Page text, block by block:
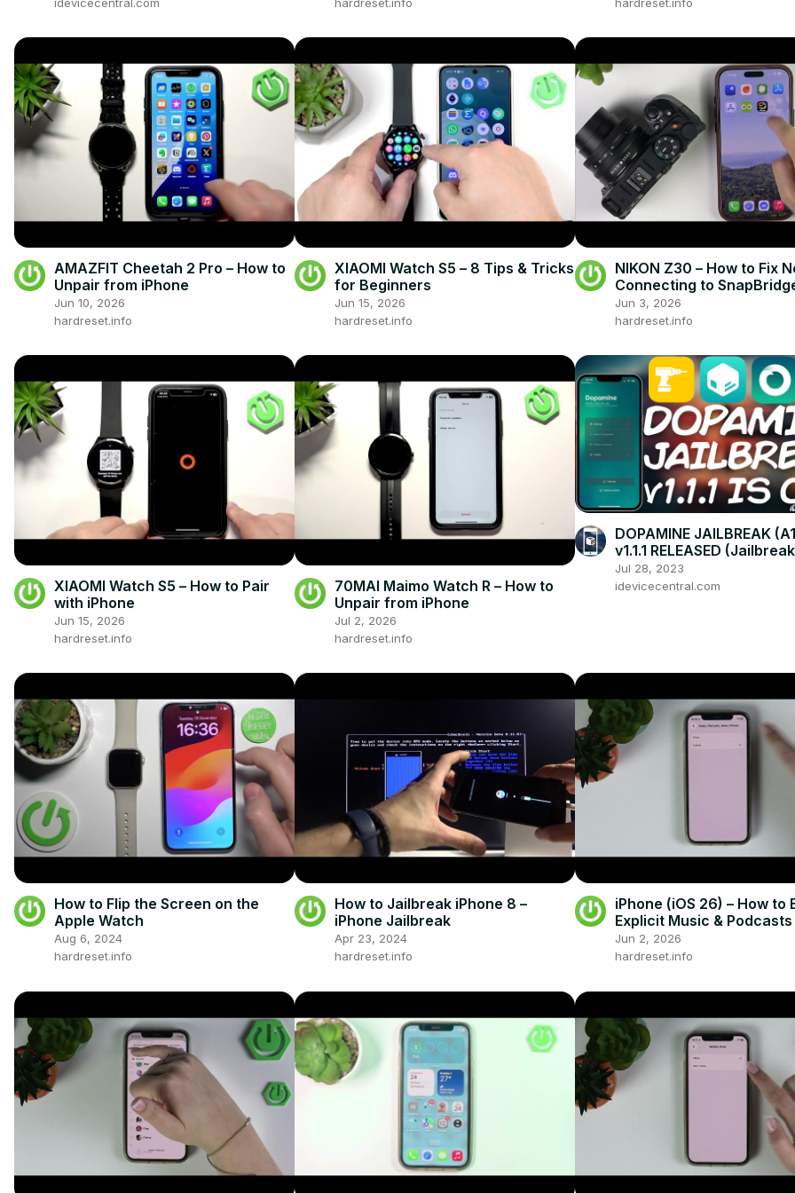
AMAZFIT Cheetah 2 Pro – How to
Unpair from iPhone
Jun 10, 2026
hardreset.info
XIAOMI Watch S5 – 8 Tips & Tricks
for Beginners
Jun 15, 2026
hardreset.info
NIKON Z30 – How to Fix
Connecting to
Jun 3, 2026
hardreset.info
XIAOMI Watch S5 – How to Pair
with iPhone
Jun 15, 2026
hardreset.info
70MAI Maimo Watch R – How to
Unpair from iPhone
Jul 2, 2026
hardreset.info
DOPAMINE JAILBREAK
v1.1.1 RELEASED
Tweaks) With Important
Improvements!
Jul 28, 2023
idevicecentral.com
How to Flip the Screen on the
Apple Watch
Aug 6, 2024
hardreset.info
How to Jailbreak iPhone 8 –
iPhone Jailbreak
Apr 23, 2024
hardreset.info
iPhone (iOS 26) – How to
Explicit Music & Podcasts
Jun 2, 2026
hardreset.info